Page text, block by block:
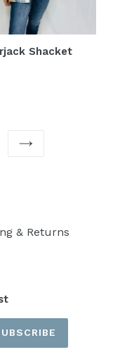
Shacket
& Returns